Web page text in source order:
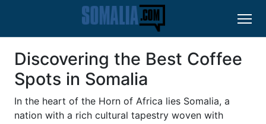
Discovering the Best Coffee
Spots in Somalia
In the heart of the Horn of Africa lies Somalia, a
nation with a rich cultural tapestry woven with